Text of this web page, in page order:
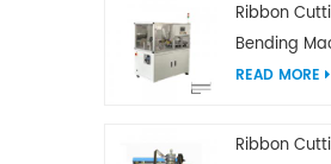
Ribbon
Bending
READ MORE
Ribbon